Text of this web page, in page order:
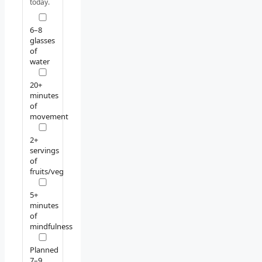
6–8
glasses
of
water
20+
minutes
of
movement
2+
servings
of
fruits/veg
5+
minutes
of
mindfulness
Planned